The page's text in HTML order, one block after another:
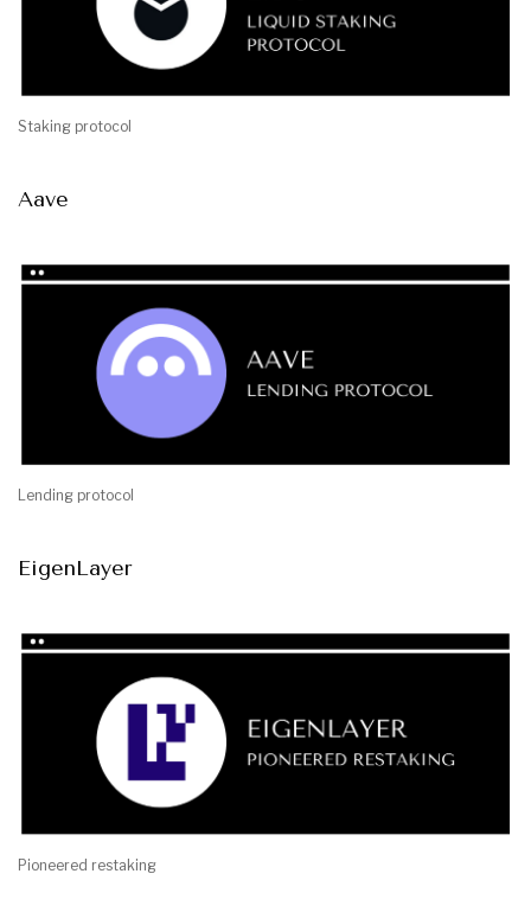
Staking protocol
Aave
Lending protocol
EigenLayer
Pioneered restaking